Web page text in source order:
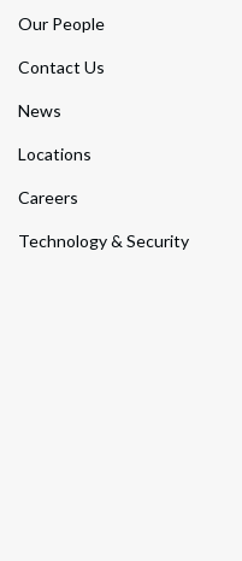
Our People
Contact Us
News
Locations
Careers
Technology & Security